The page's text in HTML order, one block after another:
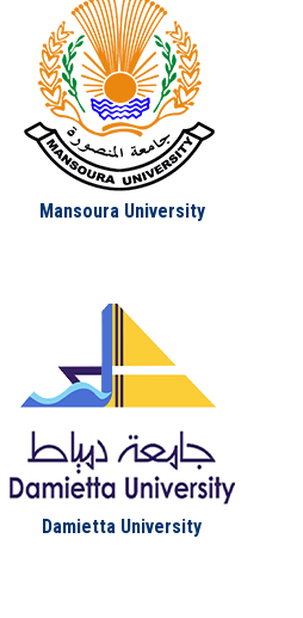
Mansoura University
Damietta University